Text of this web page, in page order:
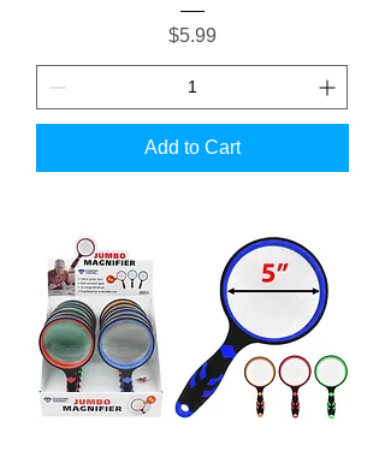
Price
$5.99
Add to Cart